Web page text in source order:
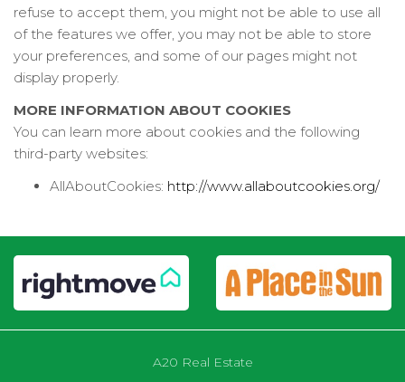
refuse to accept them, you might not be able to use all
of the features we offer, you may not be able to store
your preferences, and some of our pages might not
display properly.
MORE INFORMATION ABOUT COOKIES
You can learn more about cookies and the following
third-party websites:
AllAboutCookies: http://www.allaboutcookies.org/
A20 Real Estate